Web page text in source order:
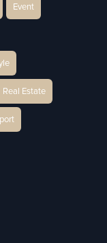
Event
Real Estate